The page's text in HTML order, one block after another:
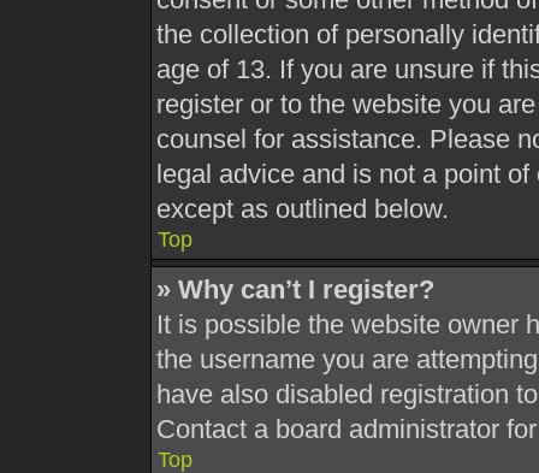
the collection of personally
age of 13. If you are unsure if
register or to the website you
counsel for assistance. Please
legal advice and is not a point
except as outlined below.
Top
» Why can’t I register?
It is possible the website owner
the username you are
have also disabled registration
Contact a board administrator
Top